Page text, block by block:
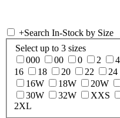
+Search In-Stock by Size
Select up to 3 sizes
000
00 0 2 4
16
18 20 22 24
16W
18W 20W
30W
32W XXS
2XL